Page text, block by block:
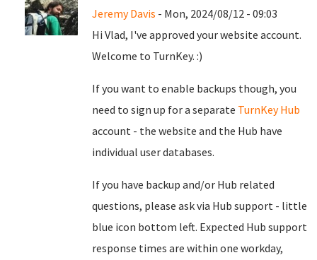
Jeremy Davis - Mon, 2024/08/12 - 09:03
Hi Vlad, I've approved your website account.
Welcome to TurnKey. :)
If you want to enable backups though, you
need to sign up for a separate TurnKey Hub
account - the website and the Hub have
individual user databases.
If you have backup and/or Hub related
questions, please ask via Hub support - little
blue icon bottom left. Expected Hub support
response times are within one workday,